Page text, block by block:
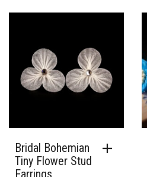
Tiny Flower Stud
Earrings
ALL PRODUCTS, BRIDAL
COLLECTION